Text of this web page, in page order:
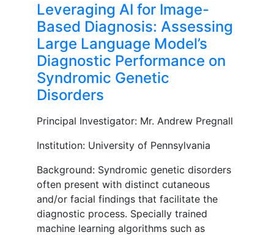
Leveraging AI for Image-
Based Diagnosis: Assessing
Large Language Model’s
Diagnostic Performance on
Syndromic Genetic
Disorders
Principal Investigator: Mr. Andrew Pregnall
Institution: University of Pennsylvania
Background: Syndromic genetic disorders
often present with distinct cutaneous
and/or facial findings that facilitate the
diagnostic process. Specially trained
machine learning algorithms such as